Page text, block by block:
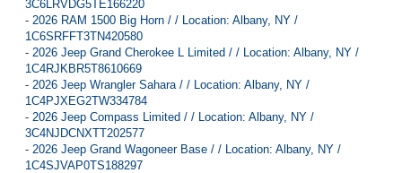
3C6LRVDG5TE166220
- 2026 RAM 1500 Big Horn / / Location: Albany, NY /
1C6SRFFT3TN420580
- 2026 Jeep Grand Cherokee L Limited / / Location: Albany, NY /
1C4RJKBR5T8610669
- 2026 Jeep Wrangler Sahara / / Location: Albany, NY /
1C4PJXEG2TW334784
- 2026 Jeep Compass Limited / / Location: Albany, NY /
3C4NJDCNXTT202577
- 2026 Jeep Grand Wagoneer Base / / Location: Albany, NY /
1C4SJVAP0TS188297